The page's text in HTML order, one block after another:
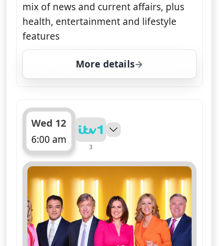
mix of news and current affairs, plus
health, entertainment and lifestyle
features
More details
for Good Morning
Wed 12
6:00 am
ends 10:00 am
3